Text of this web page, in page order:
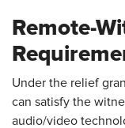
Remote-
Under the relief
can satisfy the
audio/video